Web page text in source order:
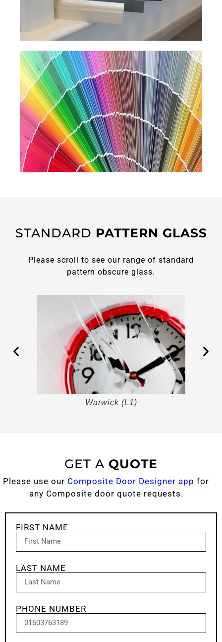
STANDARD PATTERN GLASS
Please scroll to see our range of standard
pattern obscure glass.
Warwick (L1)
GET A QUOTE
Please use our Composite Door Designer app for
any Composite door quote requests.
FIRST NAME
LAST NAME
PHONE NUMBER